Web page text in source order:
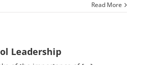
Read More
Leadership